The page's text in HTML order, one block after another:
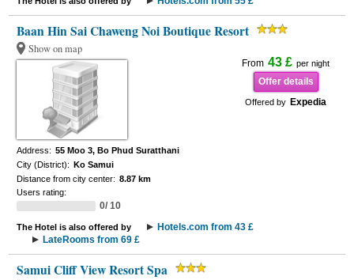
Baan Hin Sai Chaweng Noi Boutique Resort
Show on map
From 43 £ per night
Offer details
Offered by Expedia
Address: 55 Moo 3, Bo Phud Suratthani
City (District): Ko Samui
Distance from city center: 8.87 km
Users rating:
0/ 10
The Hotel is also offered by
Hotels.com from 43 £
LateRooms from 69 £
Samui Cliff View Resort Spa